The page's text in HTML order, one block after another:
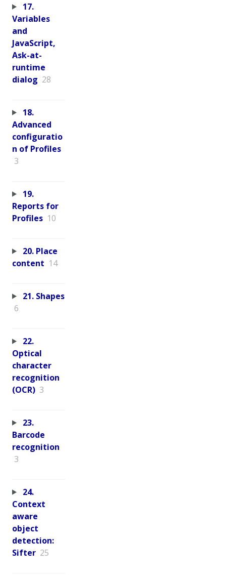
17.
Variables
and
JavaScript,
Ask-at-
runtime
dialog 28
18.
Advanced
configuratio
n of Profiles
3
19.
Reports for
Profiles 10
20. Place
content 14
21. Shapes
6
22.
Optical
character
recognition
(OCR) 3
23.
Barcode
recognition
3
24.
Context
aware
object
detection:
Sifter 25